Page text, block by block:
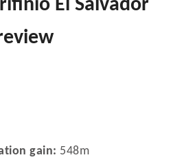
El Salvador
gain: 548m